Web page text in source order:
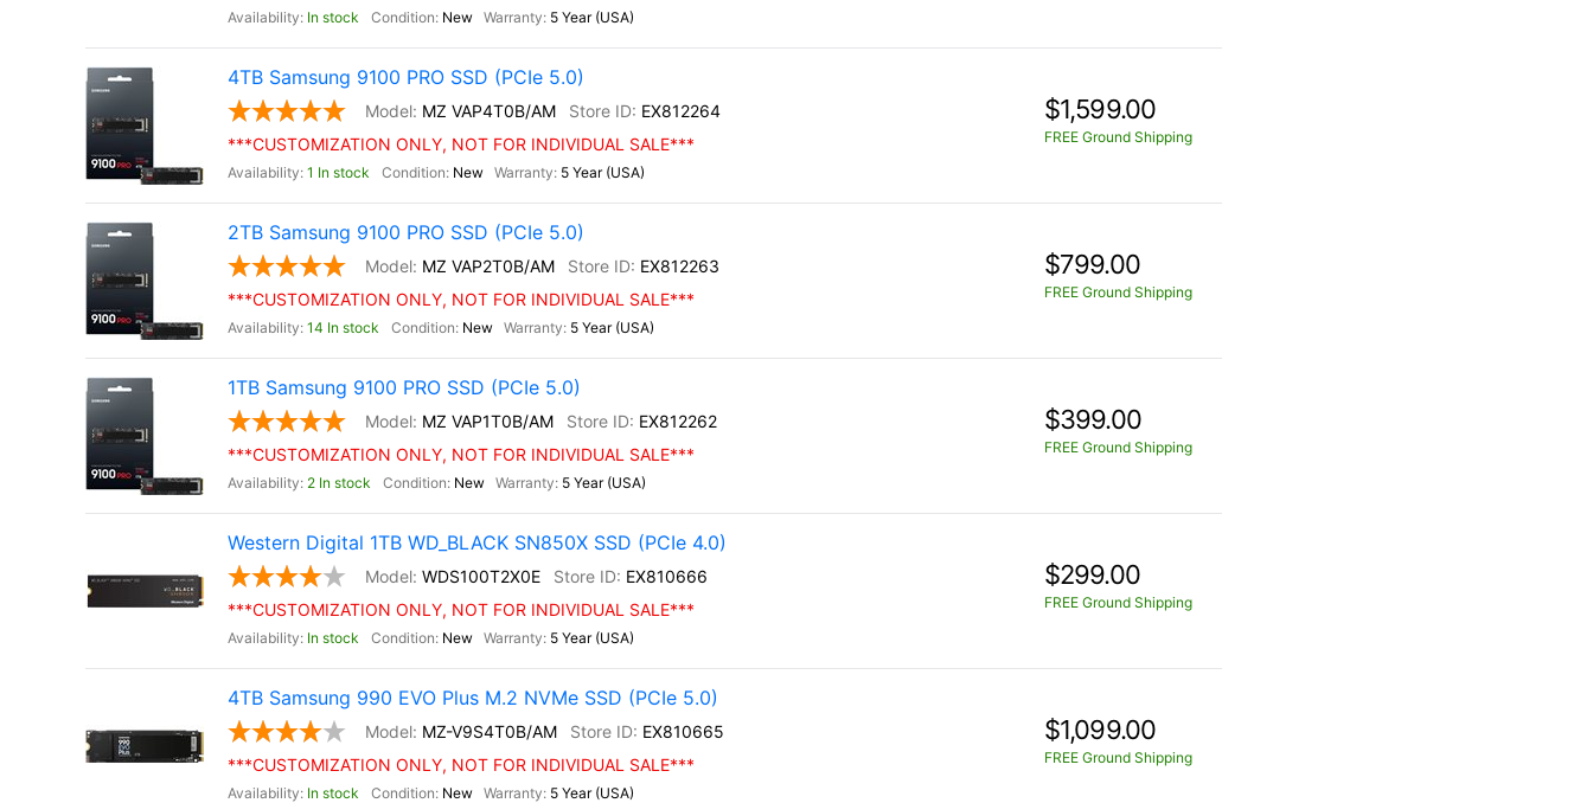
In stock New 5 Year (USA)
4TB Samsung 9100 PRO SSD (PCIe 5.0)
MZ VAP4T0B/AM
EX812264
***CUSTOMIZATION ONLY, NOT FOR INDIVIDUAL SALE***
1 In stock New 5 Year (USA)
$1,599.00
FREE Ground Shipping
2TB Samsung 9100 PRO SSD (PCIe 5.0)
MZ VAP2T0B/AM
EX812263
***CUSTOMIZATION ONLY, NOT FOR INDIVIDUAL SALE***
14 In stock New 5 Year (USA)
$799.00
FREE Ground Shipping
1TB Samsung 9100 PRO SSD (PCIe 5.0)
MZ VAP1T0B/AM
EX812262
***CUSTOMIZATION ONLY, NOT FOR INDIVIDUAL SALE***
2 In stock New 5 Year (USA)
$399.00
FREE Ground Shipping
Western Digital 1TB WD_BLACK SN850X SSD (PCIe 4.0)
WDS100T2X0E
EX810666
***CUSTOMIZATION ONLY, NOT FOR INDIVIDUAL SALE***
In stock New 5 Year (USA)
$299.00
FREE Ground Shipping
4TB Samsung 990 EVO Plus M.2 NVMe SSD (PCIe 5.0)
MZ-V9S4T0B/AM
EX810665
***CUSTOMIZATION ONLY, NOT FOR INDIVIDUAL SALE***
In stock New 5 Year (USA)
$1,099.00
FREE Ground Shipping